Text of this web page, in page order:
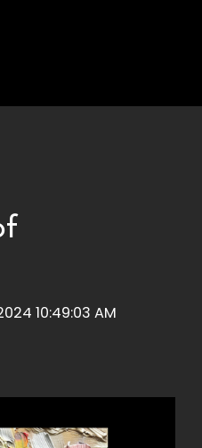
10:49:03 AM